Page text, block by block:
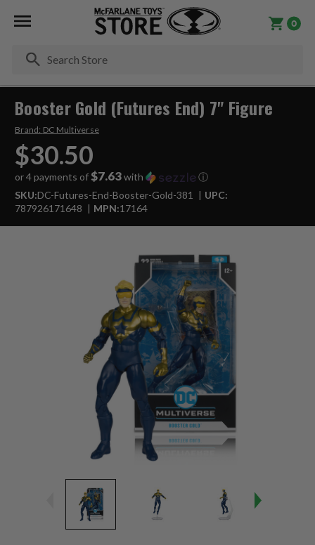
0
Booster Gold (Futures End) 7" Figure
Brand: DC Multiverse
$30.50
or 4 payments of $7.63with
ⓘ
SKU:DC-Futures-End-Booster-Gold-381
UPC:
787926171648
MPN:17164